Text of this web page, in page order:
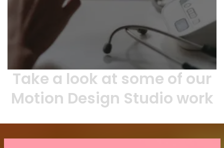
Take a look at some of our
Motion Design Studio work